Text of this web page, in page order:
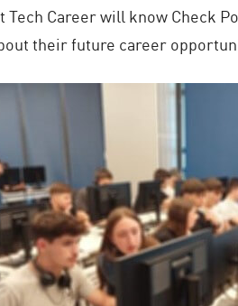
Career will know Check
their future career